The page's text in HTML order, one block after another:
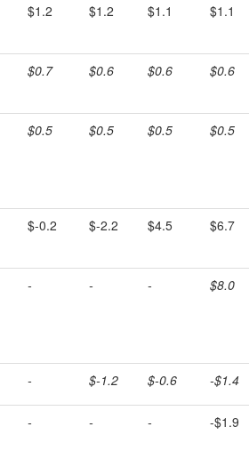
$1.2 $1.2 $1.1 $1.1
$0.7 $0.6 $0.6 $0.6
$0.5 $0.5 $0.5 $0.5
$-0.2 $-2.2 $4.5 $6.7
- - - $8.0
- $-1.2 $-0.6 -$1.4
- - - -$1.9